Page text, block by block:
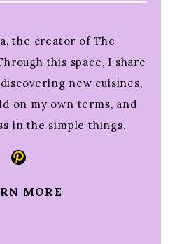
the creator of The
this space, I share
new cuisines,
on my own terms, and
in the simple things.
Pinterest
MORE